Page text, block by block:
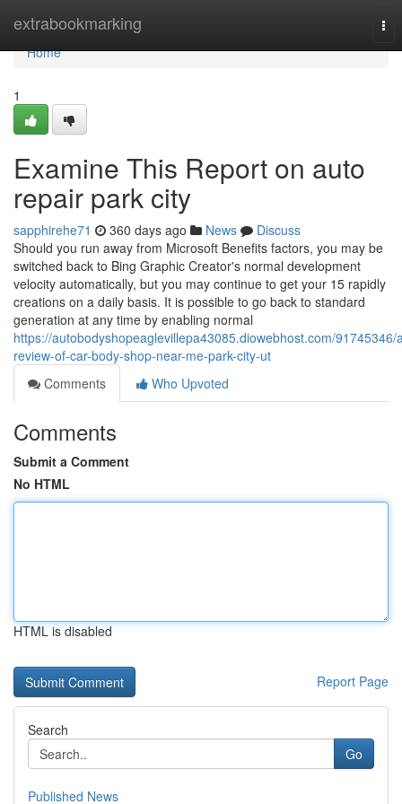
extrabookmarking
Home
Home
1
Examine This Report on auto
repair park city
sapphirehe71 360 days ago News
Discuss
Should you run away from Microsoft Benefits factors, you may be
switched back to Bing Graphic Creator's normal development
velocity automatically, but you may continue to get your 15 rapidly
creations on a daily basis. It is possible to go back to standard
generation at any time by enabling normal
https://autobodyshopeaglevillepa43085.diowebhost.com/91745346/
review-of-car-body-shop-near-me-park-city-ut
Comments
Who Upvoted
Comments
Submit a Comment
No HTML
HTML is disabled
Report Page
Search
Go
Published News